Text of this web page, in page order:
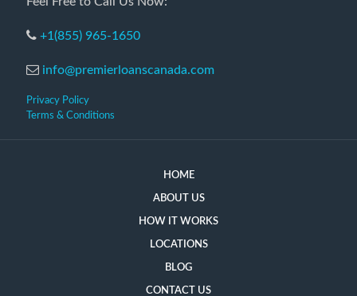
+1(855) 965-1650
info@premierloanscanada.com
Privacy Policy
Terms & Conditions
HOME
ABOUT US
HOW IT WORKS
LOCATIONS
BLOG
CONTACT US